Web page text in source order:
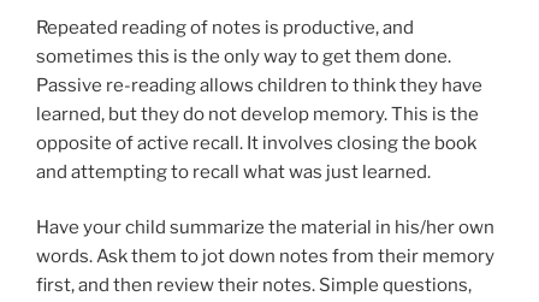
Repeated reading of notes is productive, and
sometimes this is the only way to get them done.
Passive re-reading allows children to think they have
learned, but they do not develop memory. This is the
opposite of active recall. It involves closing the book
and attempting to recall what was just learned.
Have your child summarize the material in his/her own
words. Ask them to jot down notes from their memory
first, and then review their notes. Simple questions,